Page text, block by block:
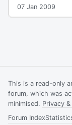
07 Jan 2009
This is a read-only
forum, which was
minimised. Privacy
Forum Index